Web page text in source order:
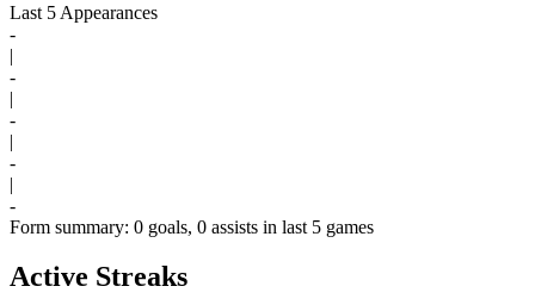
Last 5 Appearances
-
|
-
|
-
|
-
|
-
Form summary: 0 goals, 0 assists in last 5 games
Active Streaks